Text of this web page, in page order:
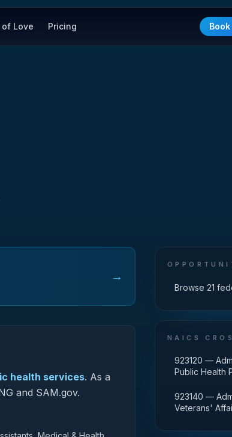
of Love Pricing
→
health services. As a
and SAM.gov.
Browse 21
NAICS
923120 —
Public Health
923140 —
Veterans'